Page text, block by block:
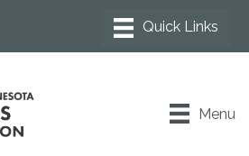
Menu